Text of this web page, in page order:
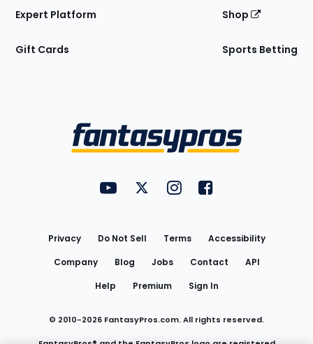
Expert Platform
Gift Cards
Shop
Sports Betting
FantasyPros on YouTube
FantasyPros on Twitter
FantasyPros on Instagram
FantasyPros on
Privacy Do Not Sell Terms
Accessibility
Company
Blog Jobs Contact
API
Help
Premium Sign In
© 2010-2026 FantasyPros.com. All rights reserved.